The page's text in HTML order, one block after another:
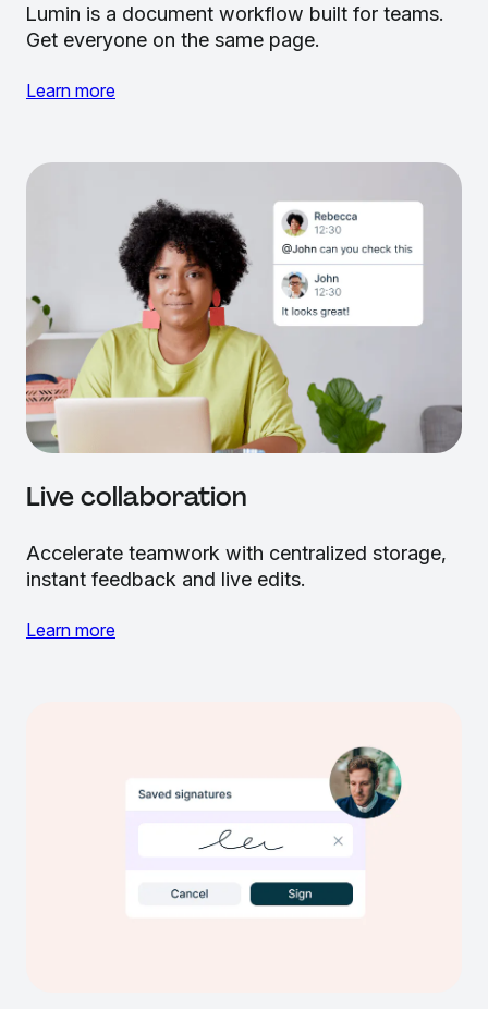
Lumin is a document workflow built for teams.
Get everyone on the same page.
Learn more
Live collaboration
Accelerate teamwork with centralized storage,
instant feedback and live edits.
Learn more